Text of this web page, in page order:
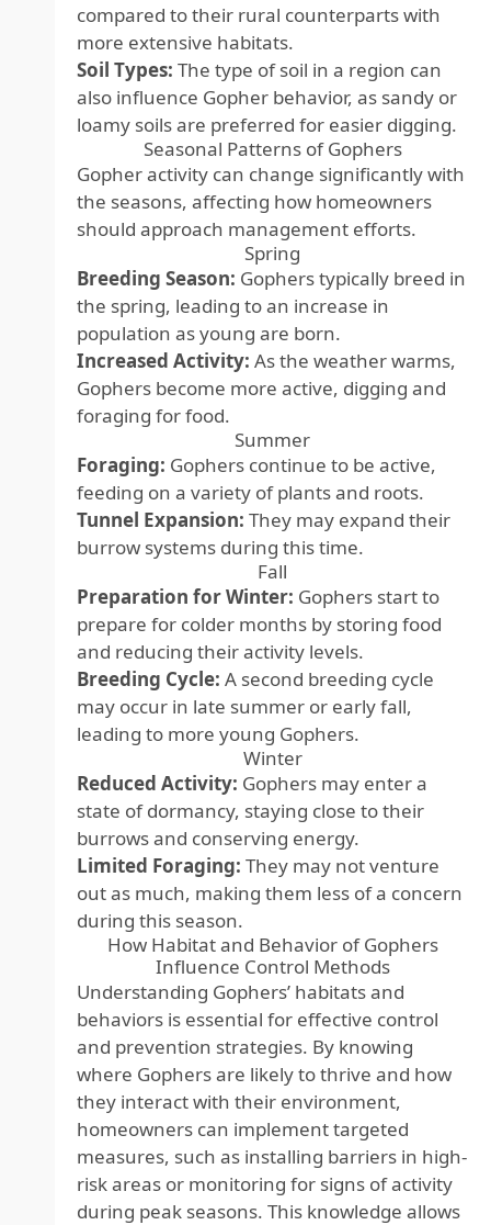
compared to their rural counterparts with
more extensive habitats.
Soil Types: The type of soil in a region can
also influence Gopher behavior, as sandy or
loamy soils are preferred for easier digging.
Seasonal Patterns of Gophers
Gopher activity can change significantly with
the seasons, affecting how homeowners
should approach management efforts.
Spring
Breeding Season: Gophers typically breed in
the spring, leading to an increase in
population as young are born.
Increased Activity: As the weather warms,
Gophers become more active, digging and
foraging for food.
Summer
Foraging: Gophers continue to be active,
feeding on a variety of plants and roots.
Tunnel Expansion: They may expand their
burrow systems during this time.
Fall
Preparation for Winter: Gophers start to
prepare for colder months by storing food
and reducing their activity levels.
Breeding Cycle: A second breeding cycle
may occur in late summer or early fall,
leading to more young Gophers.
Winter
Reduced Activity: Gophers may enter a
state of dormancy, staying close to their
burrows and conserving energy.
Limited Foraging: They may not venture
out as much, making them less of a concern
during this season.
How Habitat and Behavior of Gophers
Influence Control Methods
Understanding Gophers’ habitats and
behaviors is essential for effective control
and prevention strategies. By knowing
where Gophers are likely to thrive and how
they interact with their environment,
homeowners can implement targeted
measures, such as installing barriers in high-
risk areas or monitoring for signs of activity
during peak seasons. This knowledge allows